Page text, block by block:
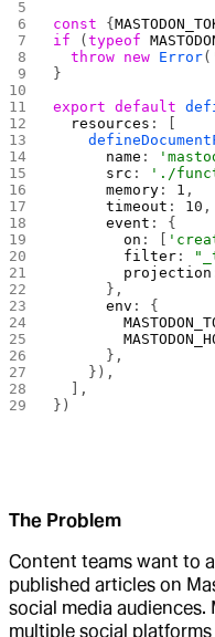
const {
if (typeof
  throw
new Error(
}
export default
  resources
: [
      name
:
      src
: './
      memory
: 1 ,
      timeout
: 10 ,
      event
: {
        on
: [
        filter
:
        projection
      },
      env
: {
      },
    }),
  ],
})
The Problem
Content teams want to
published articles on
social media
multiple social